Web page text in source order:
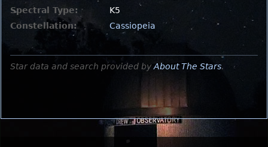
Spectral Type:
K5
Constellation:
Cassiopeia
Star data and search provided by About The Stars.